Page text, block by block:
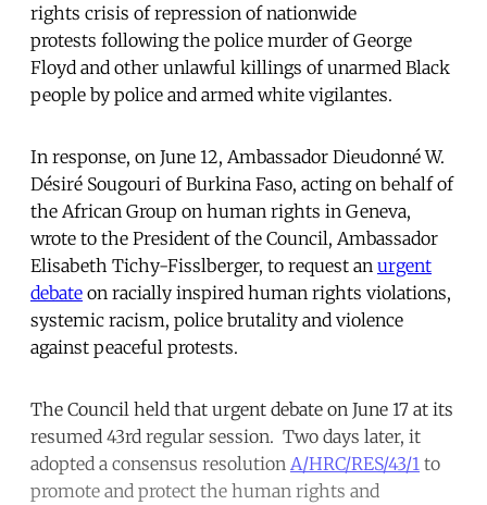
rights crisis of repression of nationwide
protests following the police murder of George
Floyd and other unlawful killings of unarmed Black
people by police and armed white vigilantes.
In response, on June 12, Ambassador Dieudonné W.
Désiré Sougouri of Burkina Faso, acting on behalf of
the African Group on human rights in Geneva,
wrote to the President of the Council, Ambassador
Elisabeth Tichy-Fisslberger, to request an urgent
debate on racially inspired human rights violations,
systemic racism, police brutality and violence
against peaceful protests.
The Council held that urgent debate on June 17 at its
resumed 43rd regular session. Two days later, it
adopted a consensus resolution A/HRC/RES/43/1 to
promote and protect the human rights and